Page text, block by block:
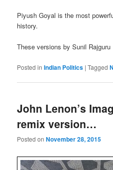
Piyush Goyal is the most
history.
These versions by Sunil Rajguru
Posted in Indian Politics |Tagged
John Lenon’s
remix version…
Posted onNovember 28, 2015